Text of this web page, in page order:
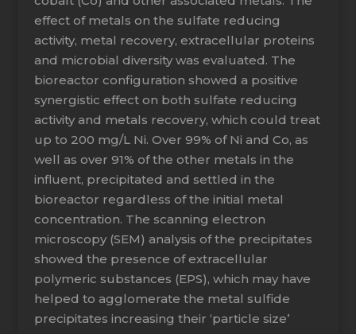
effect of metals on the sulfate reducing
activity, metal recovery, extracellular proteins
and microbial diversity was evaluated. The
bioreactor configuration showed a positive
synergistic effect on both sulfate reducing
activity and metals recovery, which could treat
up to 200 mg/L Ni. Over 99% of Ni and Co, as
well as over 91% of the other metals in the
influent, precipitated and settled in the
bioreactor regardless of the initial metal
concentration. The scanning electron
microscopy (SEM) analysis of the precipitates
showed the presence of extracellular
polymeric substances (EPS), which may have
helped to agglomerate the metal sulfide
precipitates increasing their ‘particle size’